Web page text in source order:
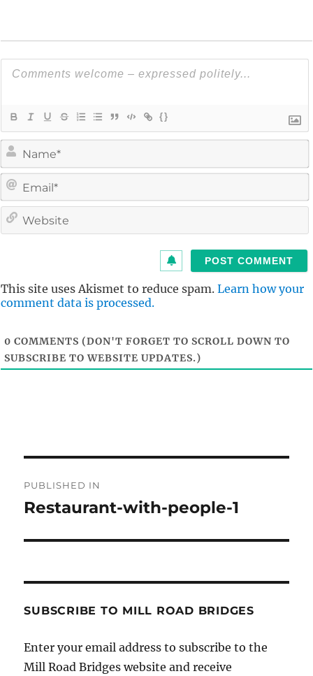
{}
l
This site uses Akismet to reduce spam. Learn how your
comment data is processed.
0 COMMENTS (DON'T FORGET TO SCROLL DOWN TO
SUBSCRIBE TO WEBSITE UPDATES.)
navigation
PUBLISHED IN
Restaurant-with-people-1
SUBSCRIBE TO MILL ROAD BRIDGES
Enter your email address to subscribe to the
Mill Road Bridges website and receive